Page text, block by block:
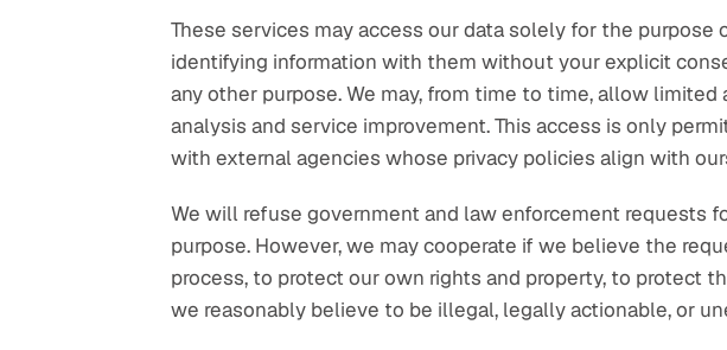
These services may access our data solely for the
identifying information with them without your explicit
any other purpose. We may, from time to time, allow
analysis and service improvement. This access is only
with external agencies whose privacy policies align with
We will refuse government and law enforcement requests
purpose. However, we may cooperate if we believe the
process, to protect our own rights and property, to protect
we reasonably believe to be illegal, legally actionable, or